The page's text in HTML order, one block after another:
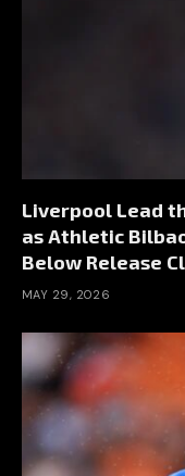
Liverpool Lead
as Athletic
Below Release
MAY 29, 2026